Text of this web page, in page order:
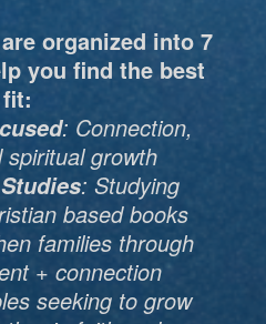
organized into 7
you find the best
fit:
: Connection,
growth
: Studying
based books
families through
+ connection
seeking to grow